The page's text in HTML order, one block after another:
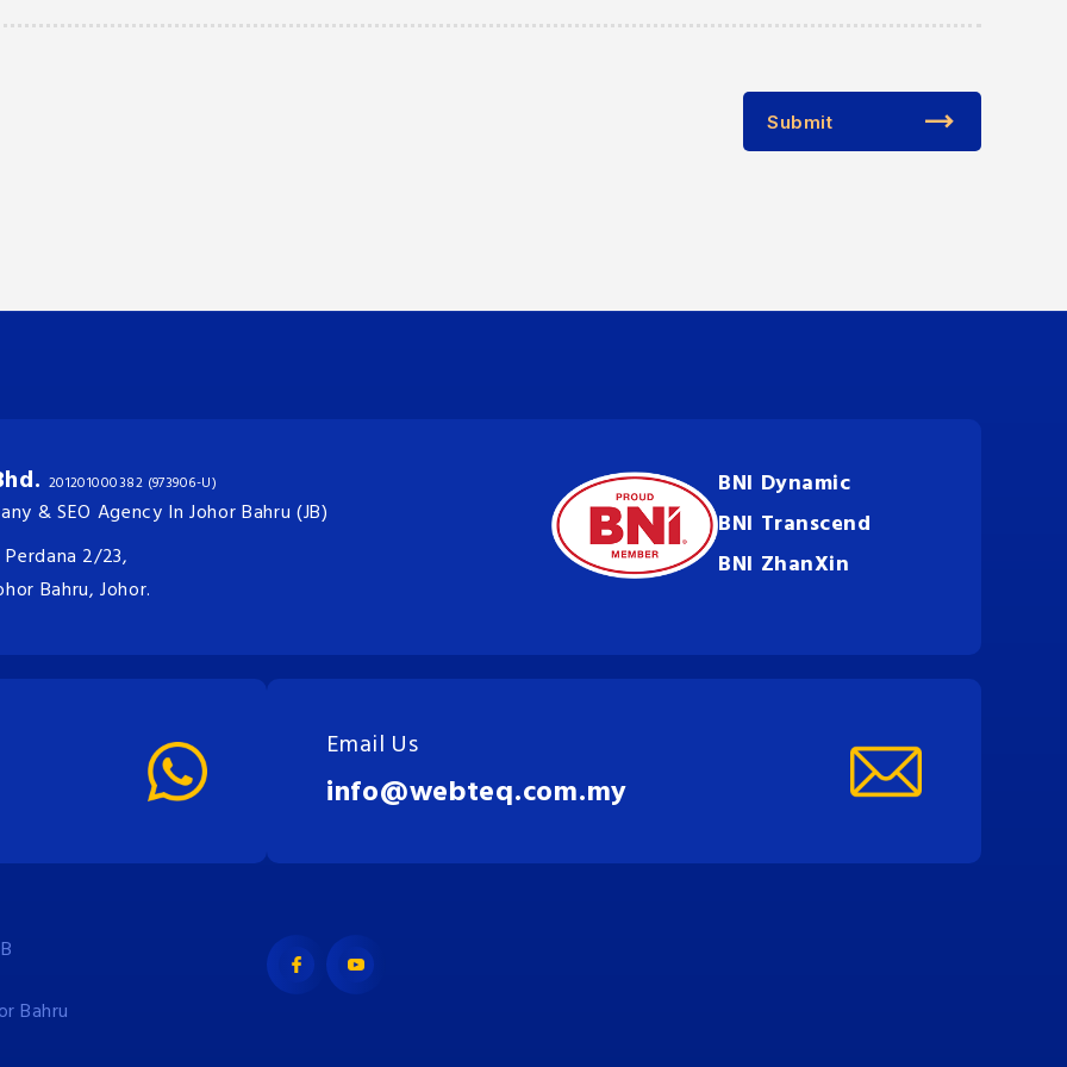
Submit
201201000382 (973906-U)
& SEO Agency In Johor Bahru (JB)
2/23,
Bahru, Johor.
BNI Dynamic
BNI Transcend
BNI ZhanXin
Email Us
info@webteq.com.my
Bahru